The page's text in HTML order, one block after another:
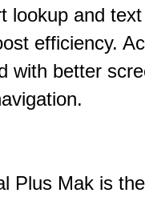
lookup and
efficiency.
with better
Plus Mak is